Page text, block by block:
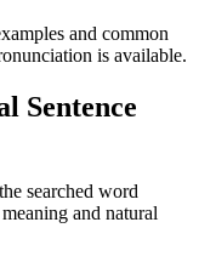
and common
is available.
Sentence
searched word
and natural